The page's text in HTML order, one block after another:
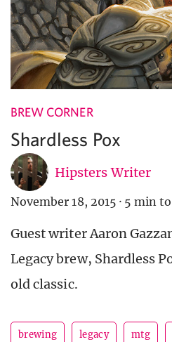
BREW CORNER
Shardless Pox
Hipsters Writer
November 18, 2015 · 5 min
Guest writer Aaron
Legacy brew, Shardless
old classic.
brewing legacy mtg